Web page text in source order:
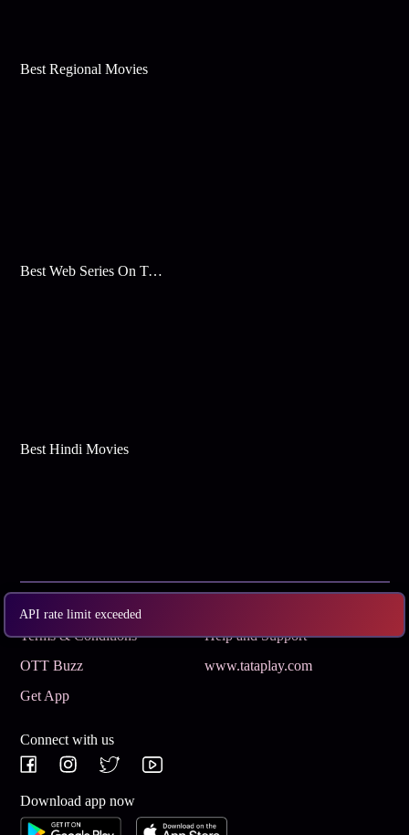
API rate limit exceeded
Best Regional Movies
Best Web Series On Tata Play Binge
Best Hindi Movies
Terms & Conditions
Help and Support
OTT Buzz
www.tataplay.com
Get App
Connect with us
Download app now